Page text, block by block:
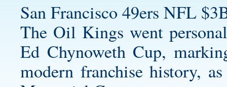
San Francisco 49ers NFL
The Oil Kings went
Ed Chynoweth Cup,
modern franchise history,